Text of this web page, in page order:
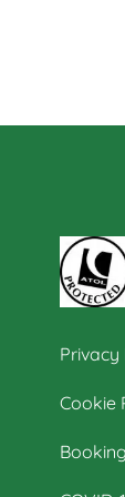
Privacy
Cookie